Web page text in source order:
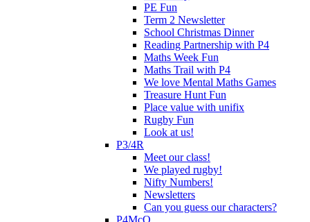
PE Fun
Term 2 Newsletter
School Christmas Dinner
Reading Partnership with P4
Maths Week Fun
Maths Trail with P4
We love Mental Maths Games
Treasure Hunt Fun
Place value with unifix
Rugby Fun
Look at us!
P3/4R
Meet our class!
We played rugby!
Nifty Numbers!
Newsletters
Can you guess our characters?
P4McQ